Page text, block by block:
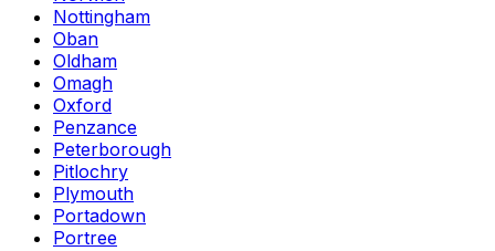
Nottingham
Oban
Oldham
Omagh
Oxford
Penzance
Peterborough
Pitlochry
Plymouth
Portadown
Portree